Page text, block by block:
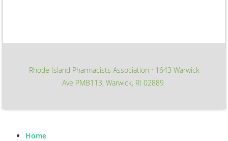
Rhode Island Pharmacists Association ∙ 1643 Warwick
Ave PMB113, Warwick, RI 02889
Home